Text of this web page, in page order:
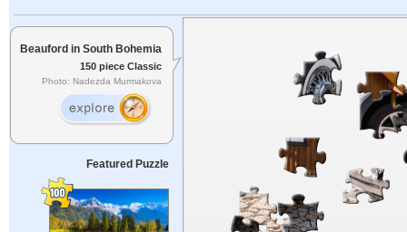
Beauford in South Bohemia
150 piece Classic
Photo: Nadezda Murmakova
Featured Puzzle